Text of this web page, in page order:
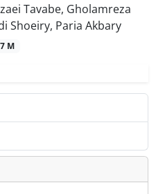
Tavabe, Gholamreza
Shoeiry, Paria Akbary
M